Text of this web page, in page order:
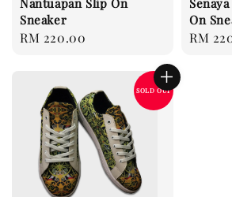
Sneaker
Regular
RM 220.00
On
RM
SOLD OUT